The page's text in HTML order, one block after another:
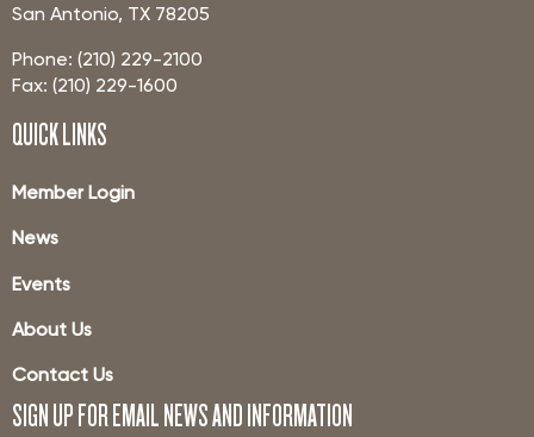
San Antonio, TX 78205
Phone: (210) 229-2100
Fax: (210) 229-1600
QUICK LINKS
Member Login
News
Events
About Us
Contact Us
SIGN UP FOR EMAIL NEWS AND INFORMATION